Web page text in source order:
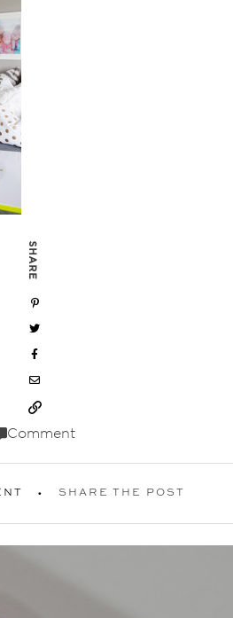
SHARE
Comment
SHARE THE POST